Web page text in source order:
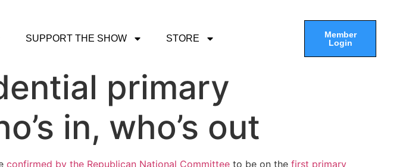
SUPPORT THE SHOW STORE
Member
Login
primary
in, who’s out
confirmed by the Republican National Committee to be on the first primary